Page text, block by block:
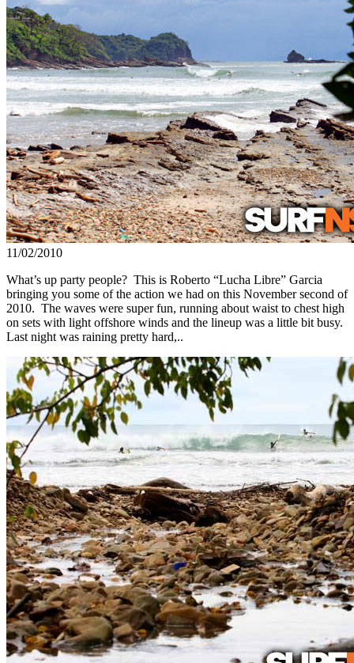
11/02/2010
What’s up party people? This is Roberto “Lucha Libre” Garcia
bringing you some of the action we had on this November second of
2010. The waves were super fun, running about waist to chest high
on sets with light offshore winds and the lineup was a little bit busy.
Last night was raining pretty hard,..